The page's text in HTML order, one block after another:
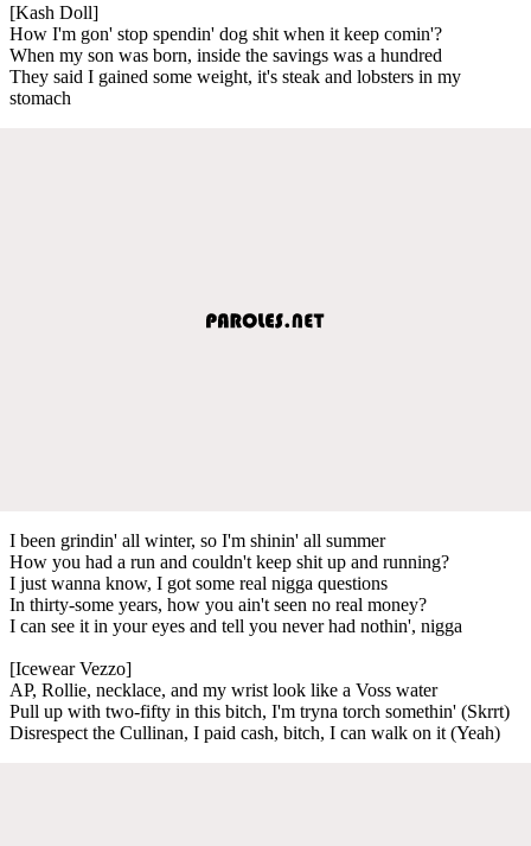
[Kash Doll]
How I'm gon' stop spendin' dog shit when it keep comin'?
When my son was born, inside the savings was a hundred
They said I gained some weight, it's steak and lobsters in my
stomach
I been grindin' all winter, so I'm shinin' all summer
How you had a run and couldn't keep shit up and running?
I just wanna know, I got some real nigga questions
In thirty-some years, how you ain't seen no real money?
I can see it in your eyes and tell you never had nothin', nigga
[Icewear Vezzo]
AP, Rollie, necklace, and my wrist look like a Voss water
Pull up with two-fifty in this bitch, I'm tryna torch somethin' (Skrrt)
Disrespect the Cullinan, I paid cash, bitch, I can walk on it (Yeah)